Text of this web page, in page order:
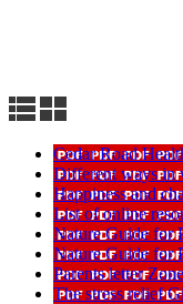
Cedar Road
Different ways in
Happiness and
List of online
Nature Guide for
Nature Guide for
Parents letter
The stress relief